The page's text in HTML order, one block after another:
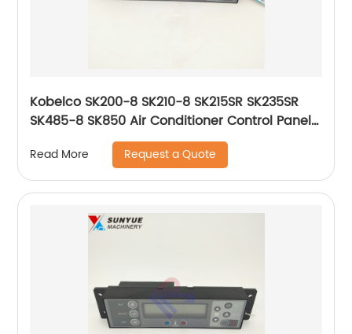
Kobelco SK200-8 SK210-8 SK215SR SK235SR
SK485-8 SK850 Air Conditioner Control Panel
51586-17813 YN20M01468P2 YN20M01468P4
5158617813
Read More Request a Quote